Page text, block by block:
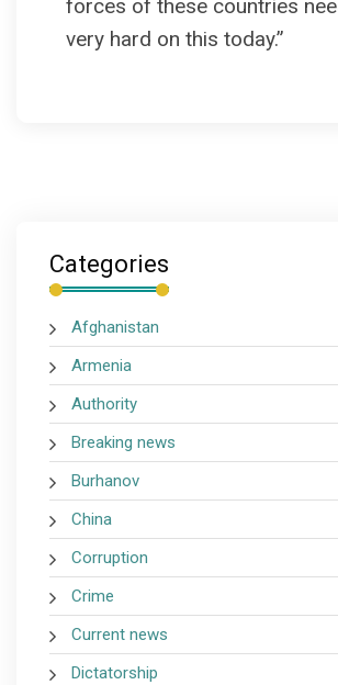
forces of these countries
very hard on this today.”
Categories
Afghanistan
Armenia
Authority
Breaking news
Burhanov
China
Corruption
Crime
Current news
Dictatorship